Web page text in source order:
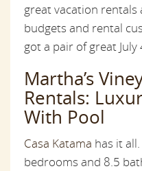
great vacation rentals
budgets and rental
got a pair of great
Martha’s
Rentals:
With Pool
Casa Katama has it
bedrooms and 8.5